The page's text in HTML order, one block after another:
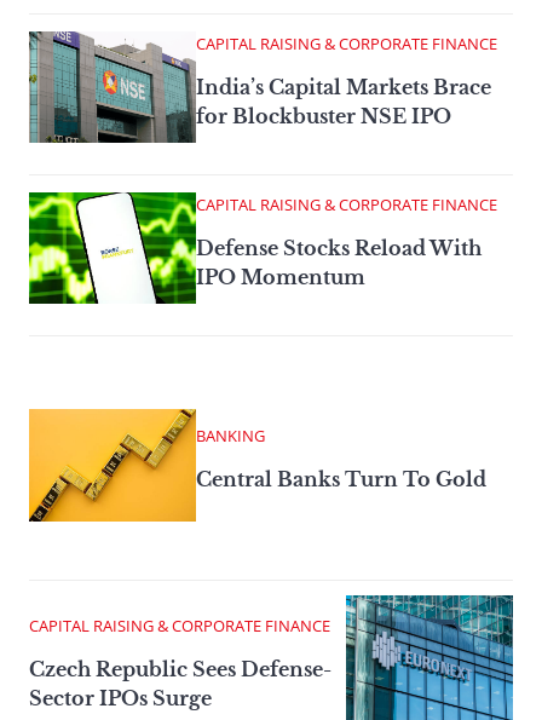
CAPITAL RAISING & CORPORATE FINANCE
India’s Capital Markets Brace
for Blockbuster NSE IPO
CAPITAL RAISING & CORPORATE FINANCE
Defense Stocks Reload With
IPO Momentum
BANKING
Central Banks Turn To Gold
CAPITAL RAISING & CORPORATE FINANCE
Czech Republic Sees Defense-
Sector IPOs Surge